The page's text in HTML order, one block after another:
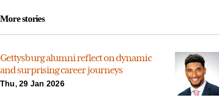
More stories
Gettysburg alumni reflect on dynamic
and surprising career journeys
Thu, 29 Jan 2026